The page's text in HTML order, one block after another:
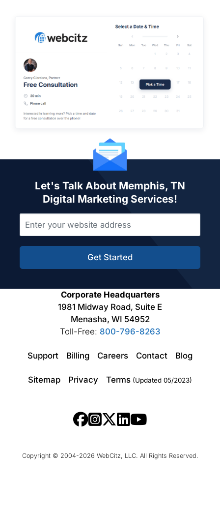
Let's Talk About Memphis, TN
Digital Marketing Services!
Get Started
Corporate Headquarters
1981 Midway Road, Suite E
Menasha, WI 54952
Toll-Free: 800-796-8263
Support Billing Careers Contact Blog
Sitemap Privacy Terms (Updated 05/2023)
Copyright © 2004-2026 WebCitz, LLC. All Rights Reserved.